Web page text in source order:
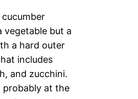
vegetable but a
a hard outer
includes
and zucchini.
probably at the